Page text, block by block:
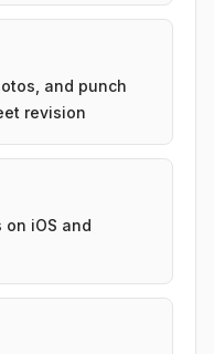
and punch
revision
on iOS and